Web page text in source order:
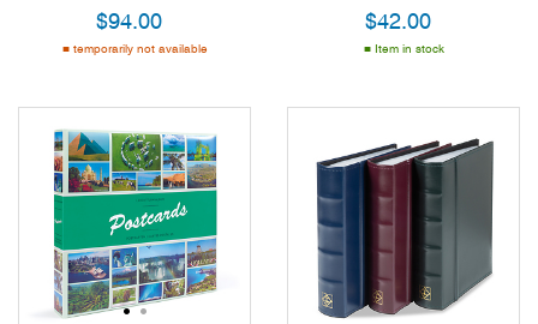
$94.00
temporarily not available
$42.00
Item in stock
12